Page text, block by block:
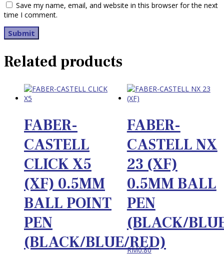
Save my name, email, and website in this browser for the next
time I comment.
Related products
FABER-
CASTELL
CLICK X5
(XF) 0.5MM
BALL POINT
PEN
(BLACK/BLUE/RED)
FABER-
CASTELL NX
23 (XF)
0.5MM BALL
PEN
(BLACK/
RM0.80